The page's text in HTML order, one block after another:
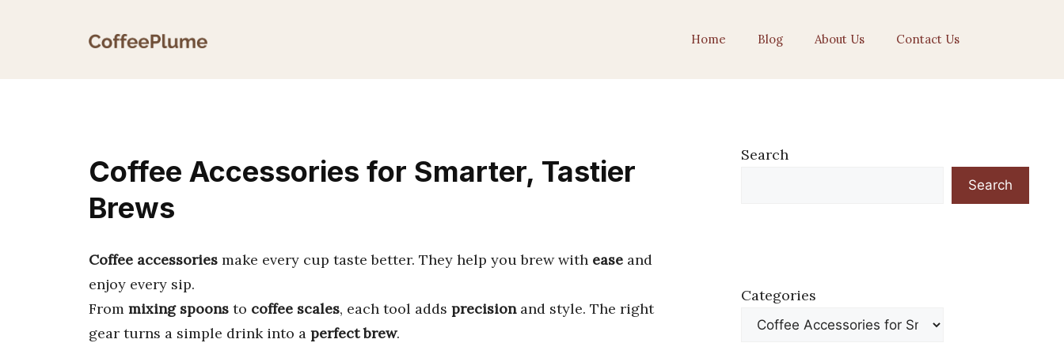
Home Blog About Us Contact Us
Coffee Accessories for Smarter, Tastier
Brews
Coffee accessories make every cup taste better. They help you brew with ease and
enjoy every sip.
From mixing spoons to coffee scales, each tool adds precisionand style. The right
gear turns a simple drink into a perfect brew.
Search
Search
Categories